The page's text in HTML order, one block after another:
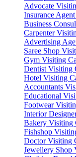
Advocate
Insurance
Business
Carpenter
Advertising
Saree Shop
Gym Visiting
Dentist Visiting
Hotel Visiting
Accountants
Educational
Footwear
Interior
Bakery Visiting
Fishshop
Doctor Visiting
Jewellery Shop